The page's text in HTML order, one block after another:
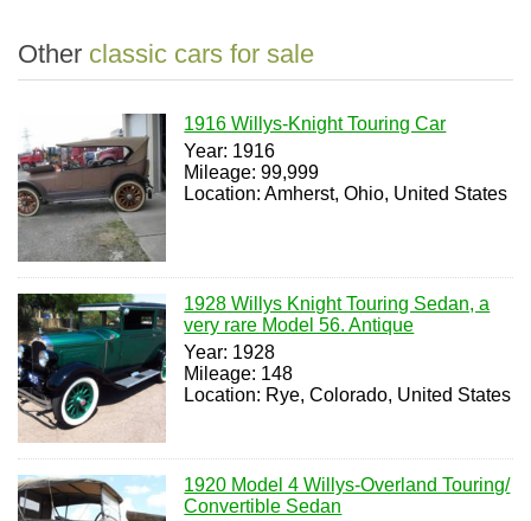
Other classic cars for sale
1916 Willys-Knight Touring Car
Year: 1916
Mileage: 99,999
Location: Amherst, Ohio, United States
1928 Willys Knight Touring Sedan, a
very rare Model 56. Antique
Year: 1928
Mileage: 148
Location: Rye, Colorado, United States
1920 Model 4 Willys-Overland Touring/
Convertible Sedan